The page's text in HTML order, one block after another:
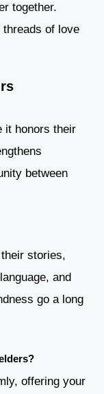
together.
of love
it honors their
between
stories,
and
go a long
offering your